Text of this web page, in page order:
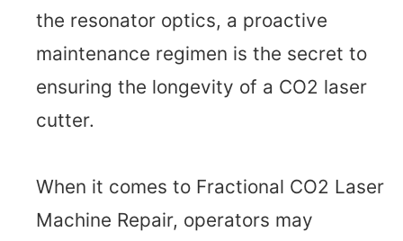
the resonator optics, a proactive
maintenance regimen is the secret to
ensuring the longevity of a CO2 laser
cutter.
When it comes to Fractional CO2 Laser
Machine Repair, operators may